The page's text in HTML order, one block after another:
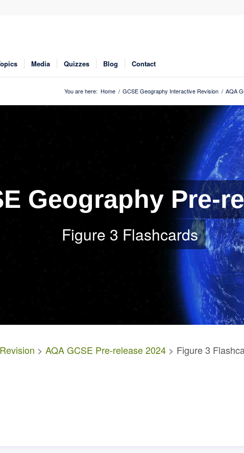
Media Quizzes Blog Contact
You are here: Home / GCSE Geography Interactive Revision / AQA
Geography Pre-
Figure 3 Flashcards
> AQA GCSE Pre-release 2024 > Figure 3